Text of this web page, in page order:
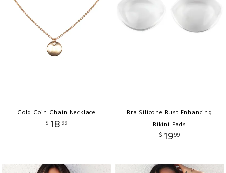
Gold Coin Chain Necklace
$ 18 99
Bra Silicone Bust Enhancing
Bikini Pads
$ 1999